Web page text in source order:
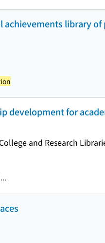
achievements library
development for
and Research